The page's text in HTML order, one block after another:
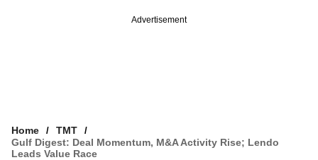
Advertisement
Home
TMT
Gulf Digest: Deal Momentum, M&A Activity Rise; Lendo
Leads Value Race